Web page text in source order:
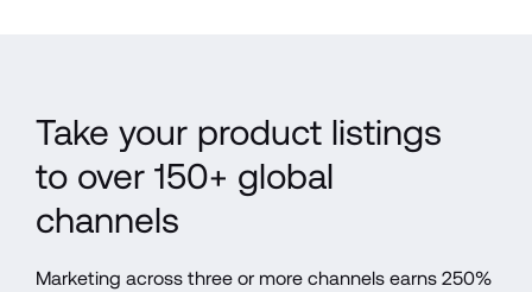
Take your product listings
to over 150+ global
channels
Marketing across three or more channels earns 250%